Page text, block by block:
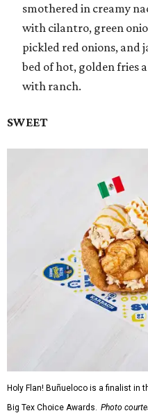
smothered in creamy
with cilantro, green
pickled red onions, and
bed of hot, golden fries
with ranch.
SWEET
Holy Flan! Buñueloco is a finalist in
Big Tex Choice Awards. Photo